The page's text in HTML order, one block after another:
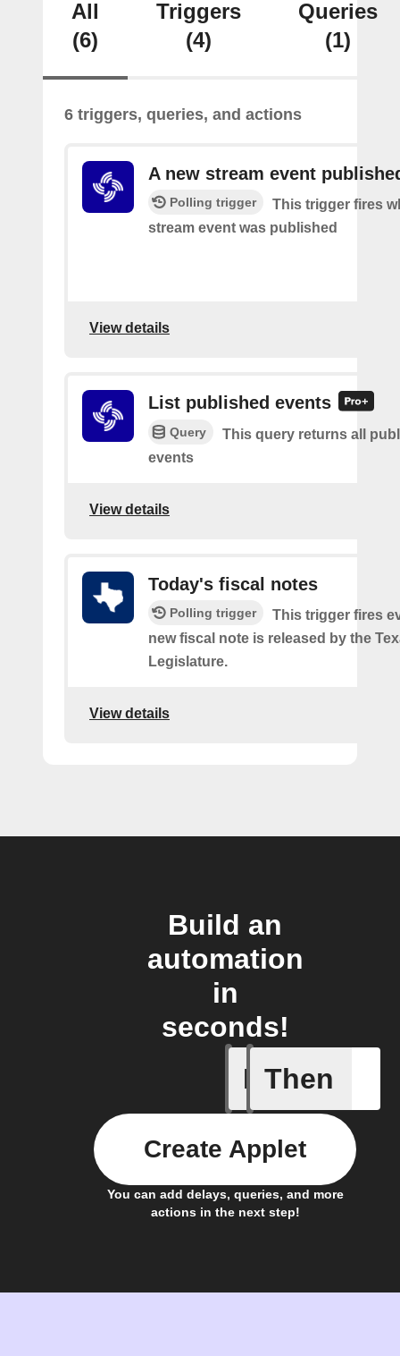
All
(6)
Triggers
(4)
Queries
(1)
6 triggers, queries, and actions
A new stream event
Polling trigger
This trigger fires
stream event was published
View details
List published events
Query
This query returns all
events
View details
Today's fiscal notes
Polling trigger
This trigger fires
new fiscal note is released by the
Legislature.
View details
Build an
automation
in
seconds!
If
A new
Then
You can add delays, queries, and more
actions in the next step!
Create Applet